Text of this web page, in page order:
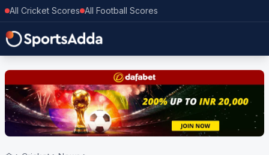
All Cricket Scores All Football Scores